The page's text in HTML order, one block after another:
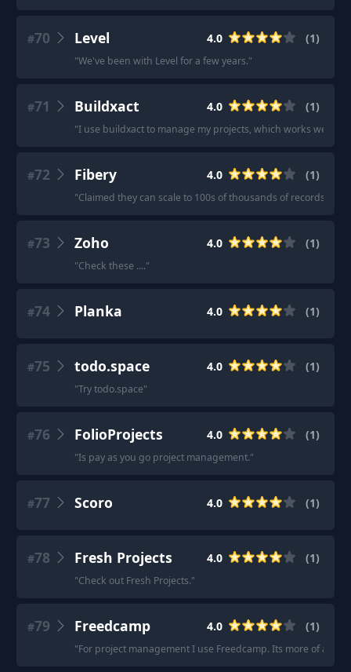
#70 Level 4.0 (1)
"We've been with Level for a few years."
#71 Buildxact 4.0 (1)
"I use buildxact to manage my projects, which works well for
#72 Fibery 4.0 (1)
"Claimed they can scale to 100s of thousands of records
#73 Zoho 4.0 (1)
"Check these ...."
#74 Planka 4.0 (1)
#75 todo.space 4.0 (1)
"Try todo.space"
#76 FolioProjects 4.0 (1)
"Is pay as you go project management."
#77 Scoro 4.0 (1)
#78 Fresh Projects 4.0 (1)
"Check out Fresh Projects."
#79 Freedcamp 4.0 (1)
"For project management I use Freedcamp. Its more of a